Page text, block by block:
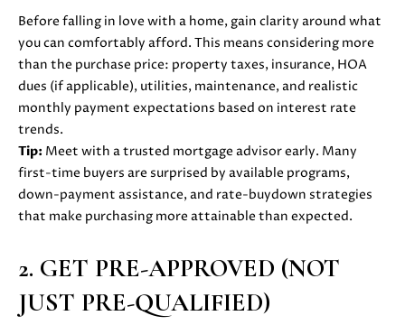
S
E
A
R
C
H
O
M
Before falling in love with a home, gain clarity around what
you can comfortably afford. This means considering more
than the purchase price: property taxes, insurance, HOA
dues (if applicable), utilities, maintenance, and realistic
monthly payment expectations based on interest rate
trends.
Tip: Meet with a trusted mortgage advisor early. Many
first-time buyers are surprised by available programs,
down-payment assistance, and rate-buydown strategies
that make purchasing more attainable than expected.
2. GET PRE-APPROVED (NOT
JUST PRE-QUALIFIED)
a
n
d
w
e
l
l
b
e
u
r
e